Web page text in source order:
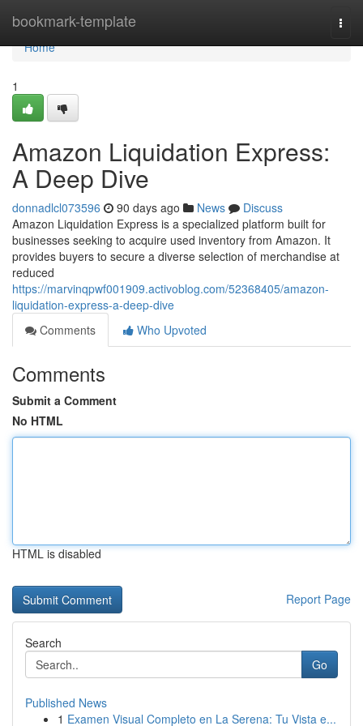
bookmark-template
Home
Home
1
Amazon Liquidation Express:
A Deep Dive
donnadlcl073596 90 days ago News
Discuss
Amazon Liquidation Express is a specialized platform built for
businesses seeking to acquire used inventory from Amazon. It
provides buyers to secure a diverse selection of merchandise at
reduced
https://marvinqpwf001909.activoblog.com/52368405/amazon-
liquidation-express-a-deep-dive
Comments
Who Upvoted
Comments
Submit a Comment
No HTML
HTML is disabled
Report Page
Search
Go
Published News
1 Examen Visual Completo en La Serena: Tu Vista e...